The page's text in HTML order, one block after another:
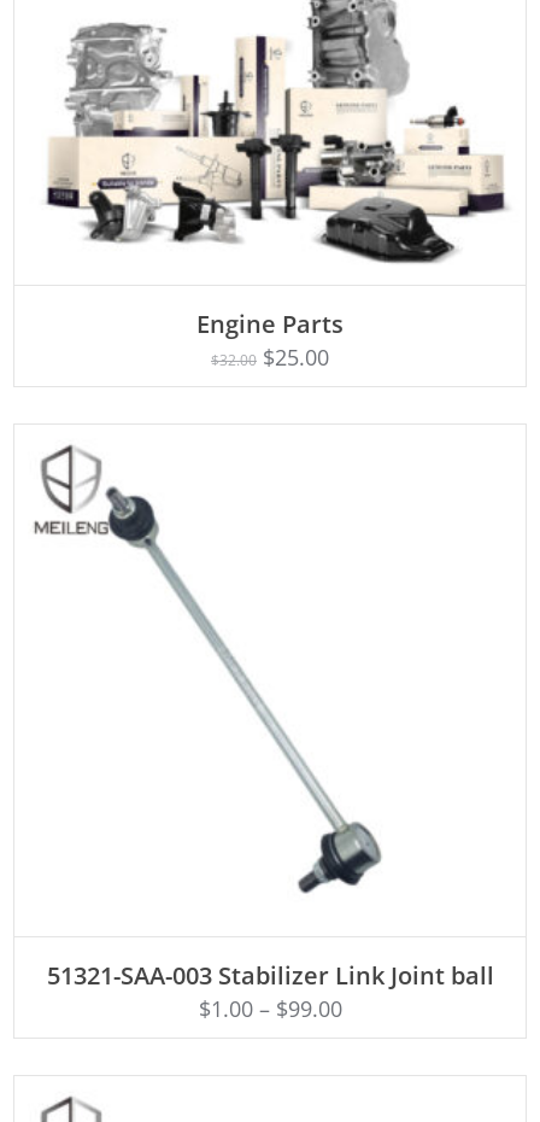
Rated
out of 5
ADD TO CART
Engine Parts
$32.00 $25.00
51321-SAA-003 Stabilizer Link Joint ball
$1.00– $99.00